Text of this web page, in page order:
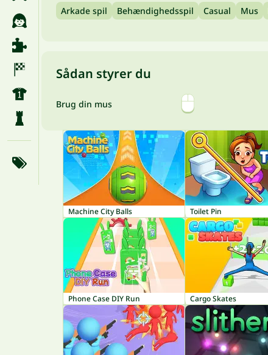
Arkade spil Behændighedsspil Casual Mus
Sådan styrer du
Brug din mus
Machine City Balls Toilet Pin
Phone Case DIY Run Cargo Skates